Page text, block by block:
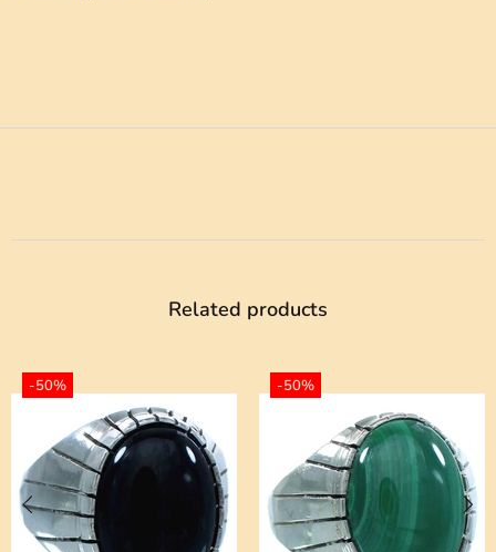
Related products
-50% -50%